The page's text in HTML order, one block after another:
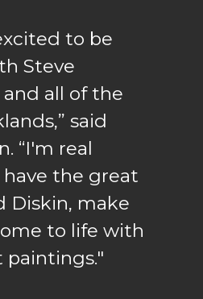
to be
Steve
all of the
said
“I'm real
the great
Diskin, make
to life with
paintings."